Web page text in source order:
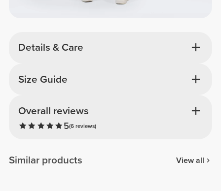
Details & Care
Overall reviews
5(6 reviews)
Size Guide
Similar products View all